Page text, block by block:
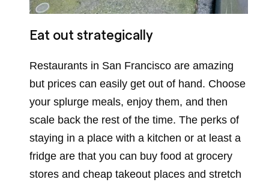
Eat out strategically
Restaurants in San Francisco are amazing
but prices can easily get out of hand. Choose
your splurge meals, enjoy them, and then
scale back the rest of the time. The perks of
staying in a place with a kitchen or at least a
fridge are that you can buy food at grocery
stores and cheap takeout places and stretch